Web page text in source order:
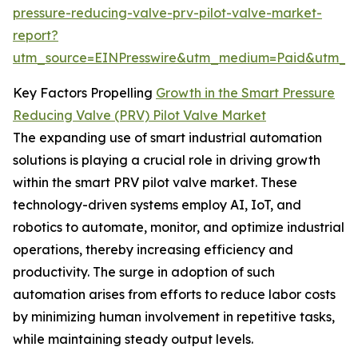
pressure-reducing-valve-prv-pilot-valve-market-
report?
Key Factors Propelling Growth in the Smart Pressure
Reducing Valve (PRV) Pilot Valve Market
The expanding use of smart industrial automation
solutions is playing a crucial role in driving growth
within the smart PRV pilot valve market. These
technology-driven systems employ AI, IoT, and
robotics to automate, monitor, and optimize industrial
operations, thereby increasing efficiency and
productivity. The surge in adoption of such
automation arises from efforts to reduce labor costs
by minimizing human involvement in repetitive tasks,
while maintaining steady output levels.